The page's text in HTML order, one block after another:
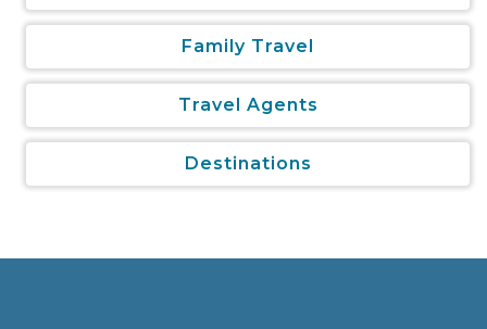
Family Travel
Travel Agents
Destinations